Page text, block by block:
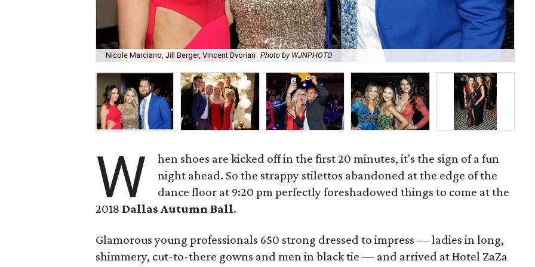
Nicole Marciano, Jill Berger, Vincent Dvorian Photo by WJNPHOTO
W
hen shoes are kicked off in the first 20 minutes, it's the sign of a fun
night ahead. So the strappy stilettos abandoned at the edge of the
dance floor at 9:20 pm perfectly foreshadowed things to come at the
2018 Dallas Autumn Ball.
Glamorous young professionals 650 strong dressed to impress — ladies in long,
shimmery, cut-to-there gowns and men in black tie — and arrived at Hotel ZaZa